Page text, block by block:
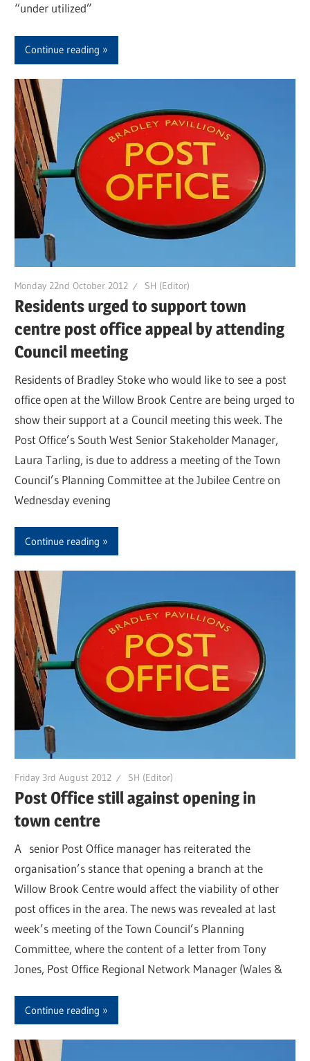
“under utilized”
Continue reading
Monday 22nd October 2012 SH (Editor)
Residents urged to support town
centre post office appeal by attending
Council meeting
Residents of Bradley Stoke who would like to see a post
office open at the Willow Brook Centre are being urged to
show their support at a Council meeting this week. The
Post Office’s South West Senior Stakeholder Manager,
Laura Tarling, is due to address a meeting of the Town
Council’s Planning Committee at the Jubilee Centre on
Wednesday evening
Continue reading
Friday 3rd August 2012 SH (Editor)
Post Office still against opening in
town centre
A senior Post Office manager has reiterated the
organisation’s stance that opening a branch at the
Willow Brook Centre would affect the viability of other
post offices in the area. The news was revealed at last
week’s meeting of the Town Council’s Planning
Committee, where the content of a letter from Tony
Jones, Post Office Regional Network Manager (Wales &
Continue reading